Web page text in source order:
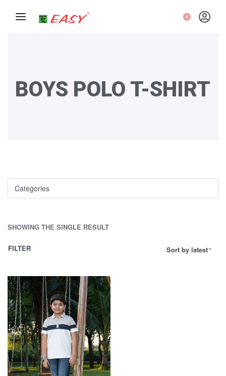
0
BOYS POLO T-SHIRT
Categories
SHOWING THE SINGLE RESULT
Sort by latest
FILTER